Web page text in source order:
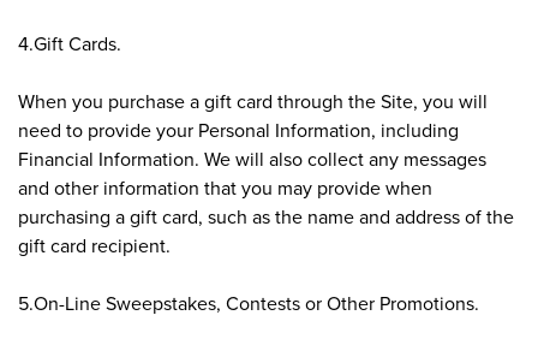
4.Gift Cards.
When you purchase a gift card through the Site, you will
need to provide your Personal Information, including
Financial Information. We will also collect any messages
and other information that you may provide when
purchasing a gift card, such as the name and address of the
gift card recipient.
5.On-Line Sweepstakes, Contests or Other Promotions.